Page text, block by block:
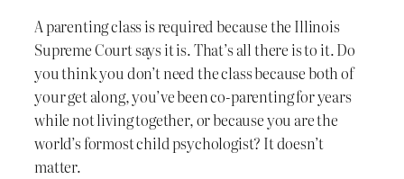
A parenting class is required because the Illinois
Supreme Court says it is. That’s all there is to it. Do
you think you don’t need the class because both of
your get along, you’ve been co-parenting for years
while not living together, or because you are the
world’s formost child psychologist? It doesn’t
matter.